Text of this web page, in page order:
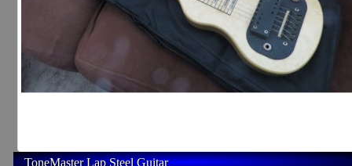
ToneMaster Lap Steel Guitar